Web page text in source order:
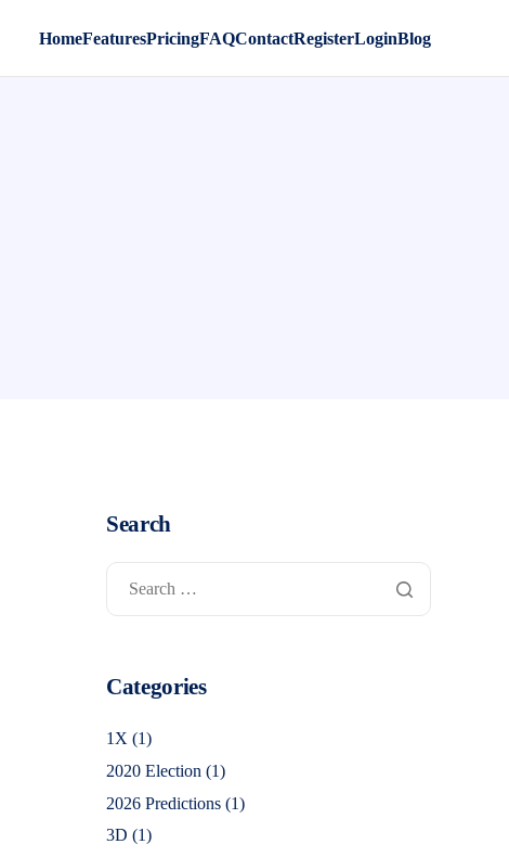
HomeFeaturesPricingFAQContactRegisterLoginBlog
Search
Categories
1X (1)
2020 Election (1)
2026 Predictions (1)
3D (1)